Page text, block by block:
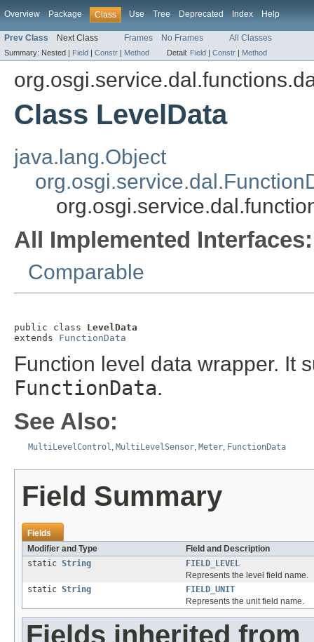
Overview Package Class Use Tree Deprecated Index Help
Prev Class Next Class Frames No Frames All Classes
Summary: Nested | Field | Constr | Method Detail: Field | Constr | Method
Class LevelData
java.lang.Object
All Implemented Interfaces:
Comparable
public class LevelData
extends FunctionData
Function level data wrapper. It
FunctionData.
See Also:
MultiLevelControl, MultiLevelSensor, Meter, FunctionData
Field Summary
Fields
Modifier and Type
Field and Description
static String
FIELD_LEVEL
Represents the level field name.
static String
FIELD_UNIT
Represents the unit field name.
Fields inherited from